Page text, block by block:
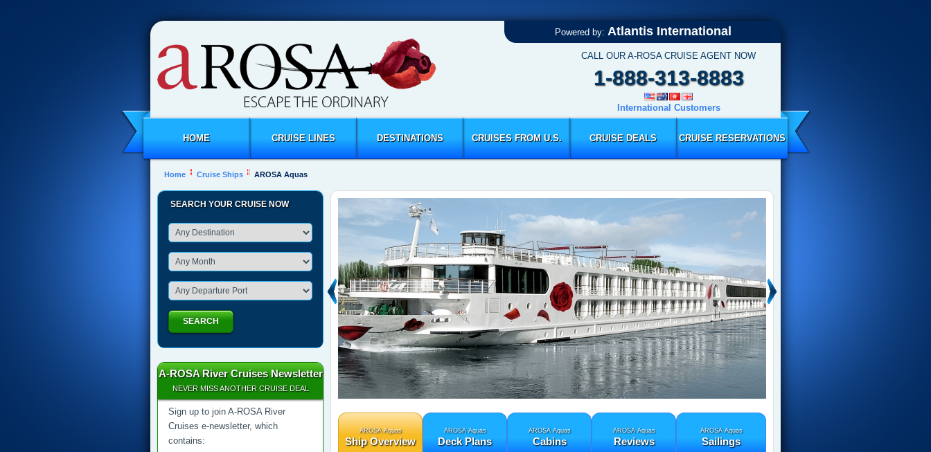
Powered by: Atlantis International
CALL OUR A-ROSA CRUISE AGENT NOW
1-888-313-8883
International Customers
HOME CRUISE LINES DESTINATIONS CRUISES FROM U.S. CRUISE DEALS CRUISE RESERVATIONS
Home Cruise Ships AROSA Aquas
AROSA Aquas
Ship Overview
AROSA Aquas
Deck Plans
AROSA Aquas
Cabins
AROSA Aquas
Reviews
AROSA Aquas
Sailings
SEARCH YOUR CRUISE NOW
SEARCH
A-ROSA River Cruises Newsletter
NEVER MISS ANOTHER CRUISE DEAL
Sign up to join A-ROSA River
Cruises e-newsletter, which
contains: